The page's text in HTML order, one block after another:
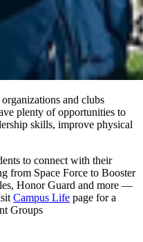
and clubs
plenty of opportunities to
skills, improve physical
to connect with their
from Space Force to Booster
Honor Guard and more —
Campus Life page for a
Groups